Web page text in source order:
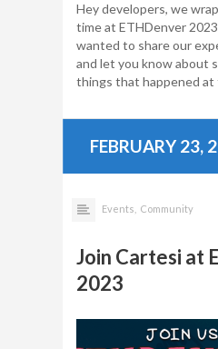
Hey developers, we
time at ETHDenver
wanted to share our
and let you know about
things that happened at
FEBRUARY 23,
Events, Community
Join Cartesi at
2023